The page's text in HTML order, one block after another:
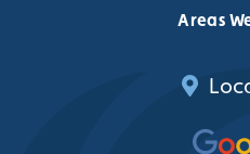
Areas